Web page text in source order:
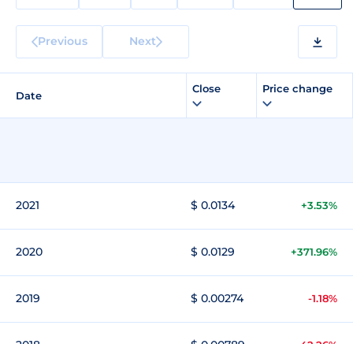
Previous Next
Date
Close Price change
2021 $ 0.0134 +3.53%
2020 $ 0.0129 +371.96%
2019 $ 0.00274 -1.18%